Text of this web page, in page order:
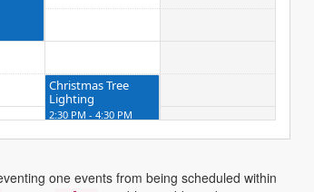
Christmas Tree
Lighting
2:30 PM - 4:30 PM
one events from being scheduled within